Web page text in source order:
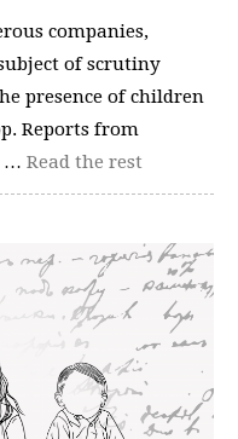
companies,
of scrutiny
presence of children
Reports from
… Read the rest